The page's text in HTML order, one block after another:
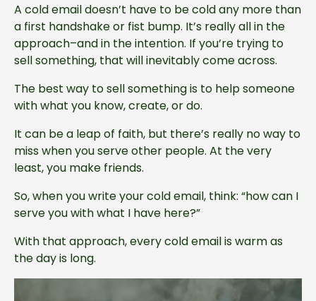
A cold email doesn’t have to be cold any more than
a first handshake or fist bump. It’s really all in the
approach–and in the intention. If you’re trying to
sell something, that will inevitably come across.
The best way to sell something is to help someone
with what you know, create, or do.
It can be a leap of faith, but there’s really no way to
miss when you serve other people. At the very
least, you make friends.
So, when you write your cold email, think: “how can I
serve you with what I have here?”
With that approach, every cold email is warm as
the day is long.